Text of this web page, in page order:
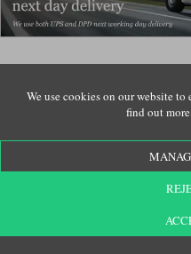
Verified customer reviews for
helmet size Medium. That helmet fit
know why I havent had a modular
We use cookies on our website to
find out